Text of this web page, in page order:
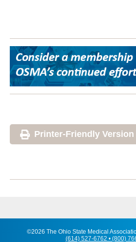
Printer-Friendly Version
©2026 The Ohio State Medical
(614) 527-6762 • (800)